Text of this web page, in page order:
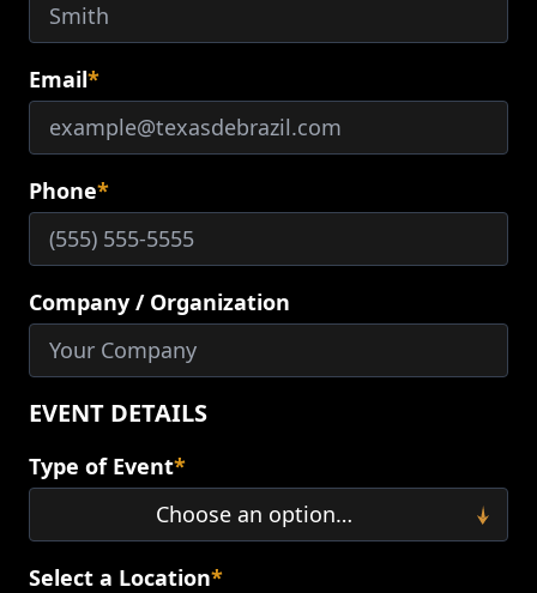
Email*
Phone*
Company / Organization
EVENT DETAILS
Type of Event*
Select a Location*